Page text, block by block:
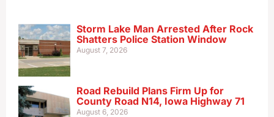
Storm Lake Man Arrested After Rock
Shatters Police Station Window
August 7, 2026
Road Rebuild Plans Firm Up for
County Road N14, Iowa Highway 71
August 6, 2026